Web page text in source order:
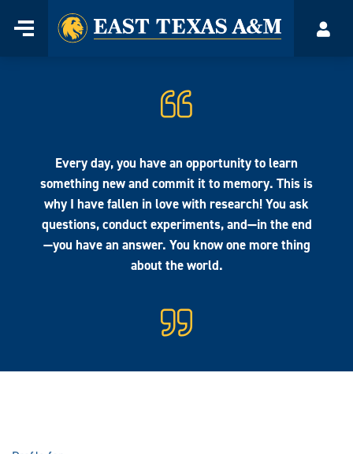
Menu
Home
Every day, you have an opportunity to learn
something new and commit it to memory. This is
why I have fallen in love with research! You ask
questions, conduct experiments, and—in the end
—you have an answer. You know one more thing
about the world.